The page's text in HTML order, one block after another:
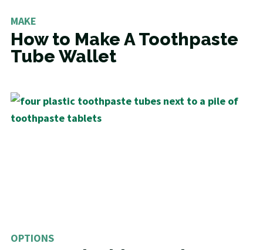
MAKE
How to Make A Toothpaste
Tube Wallet
OPTIONS